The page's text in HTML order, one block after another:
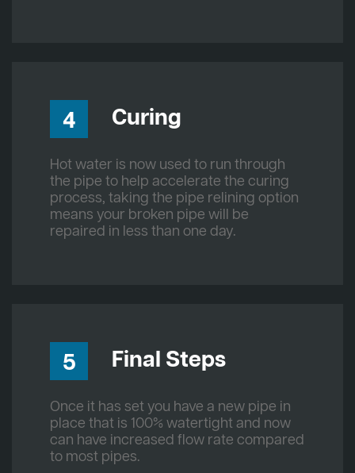
4 Curing
Hot water is now used to run through
the pipe to help accelerate the curing
process, taking the pipe relining option
means your broken pipe will be
repaired in less than one day.
5 Final Steps
Once it has set you have a new pipe in
place that is 100% watertight and now
can have increased flow rate compared
to most pipes.